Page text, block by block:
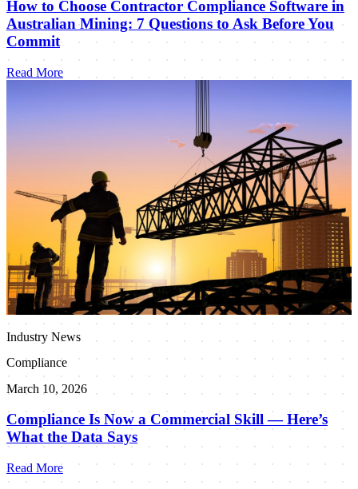
How to Choose Contractor Compliance Software in
Australian Mining: 7 Questions to Ask Before You
Commit
Read More
Industry News
Compliance
March 10, 2026
Compliance Is Now a Commercial Skill — Here’s
What the Data Says
Read More